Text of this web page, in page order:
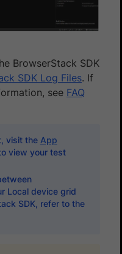
BrowserStack SDK
SDK Log Files. If
see FAQ
visit the App
view your test
Local device grid
SDK, refer to the